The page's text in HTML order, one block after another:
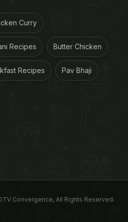
Curry
Recipes Butter Chicken
Recipes Pav Bhaji
Convergence, All Rights Reserved.